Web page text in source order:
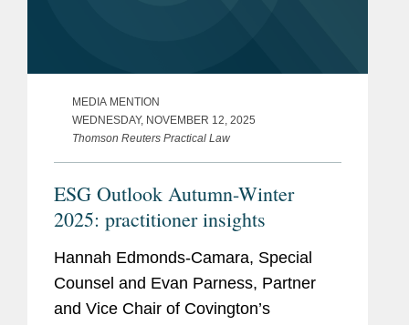
MEDIA MENTION
WEDNESDAY, NOVEMBER 12, 2025
Thomson Reuters Practical Law
ESG Outlook Autumn-Winter
2025: practitioner insights
Hannah Edmonds-Camara, Special
Counsel and Evan Parness, Partner
and Vice Chair of Covington’s